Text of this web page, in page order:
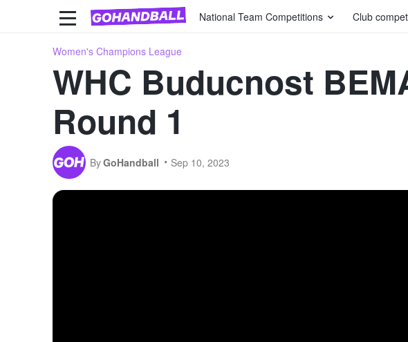
National Team Competitions Club
Women's Champions League
WHC Buducnost
Round 1
ByGoHandball Sep 10, 2023